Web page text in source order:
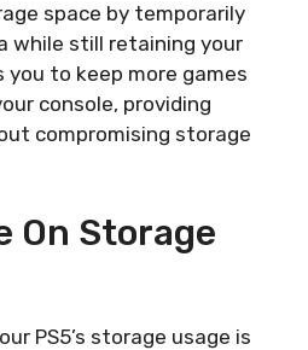
space by temporarily
while still retaining your
you to keep more games
console, providing
compromising storage
On Storage
PS5’s storage usage is